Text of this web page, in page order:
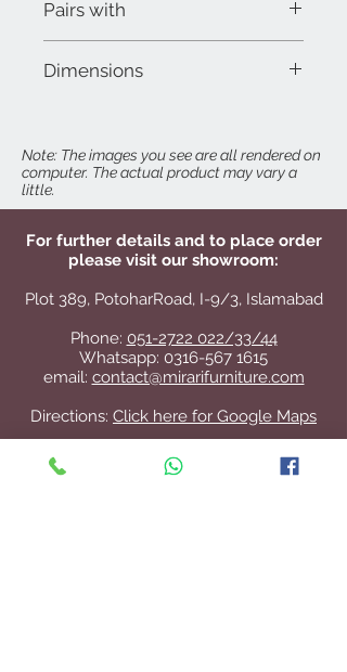
Pairs with
Dimensions
Seat Height: 18"
Arm Height: 25"
Note: The images you see are all rendered on
computer. The actual product may vary a
little.
For further details and to place order
please visit our showroom:
Plot 389, PotoharRoad, I-9/3, Islamabad
Phone: 051-2722 022/33/44
Whatsapp: 0316-567 1615
email: contact@mirarifurniture.com
Directions: Click here for Google Maps